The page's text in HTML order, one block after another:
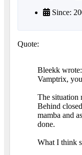
Since:
Quote:
Bleekk wrote:
Vamptrix,
The situation
Behind
mamba and
done.
What I think